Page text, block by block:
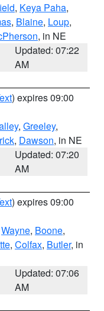
, Keya Paha,
, Blaine, Loup,
, in NE
Updated: 07:22
AM
) expires 09:00
, Greeley,
, Dawson, in NE
Updated: 07:20
AM
) expires 09:00
Wayne, Boone,
, Colfax, Butler, in
Updated: 07:06
AM